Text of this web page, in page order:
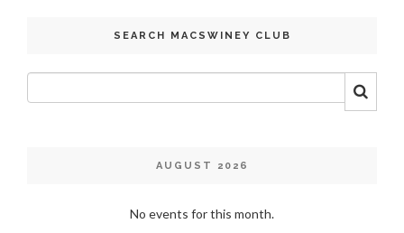
SEARCH MACSWINEY CLUB
AUGUST 2026
No events for this month.